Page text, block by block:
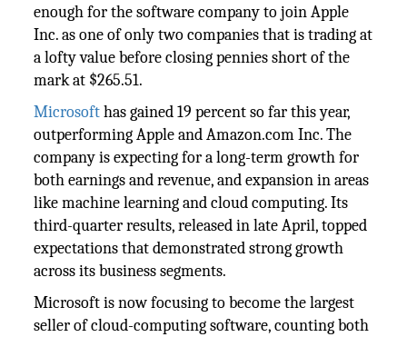
enough for the software company to join Apple
Inc. as one of only two companies that is trading at
a lofty value before closing pennies short of the
mark at $265.51.
Microsofthas gained 19 percent so far this year,
outperforming Apple and Amazon.com Inc. The
company is expecting for a long-term growth for
both earnings and revenue, and expansion in areas
like machine learning and cloud computing. Its
third-quarter results, released in late April, topped
expectations that demonstrated strong growth
across its business segments.
Microsoft is now focusing to become the largest
seller of cloud-computing software, counting both